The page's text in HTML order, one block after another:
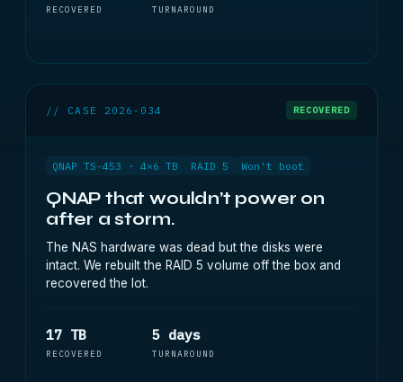
RECOVERED TURNAROUND
// CASE 2026-034 RECOVERED
QNAP TS-453 · 4×6 TB RAID 5 Won't boot
QNAP that wouldn’t power on
after a storm.
The NAS hardware was dead but the disks were
intact. We rebuilt the RAID 5 volume off the box and
recovered the lot.
17 TB
RECOVERED
5 days
TURNAROUND